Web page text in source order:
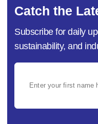
Catch the
Subscribe for daily
sustainability, and